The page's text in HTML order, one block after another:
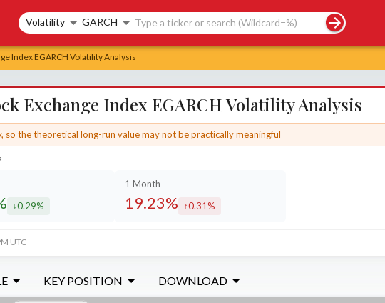
Index EGARCH Volatility Analysis
Search controls
Volatility GARCH
Exchange Index EGARCH Volatility Analysis
so the theoretical long-run value may not be practically meaningful
decreased by
0.29%
1 Month
19.23% increased by
0.31%
UTC
KEY POSITION DOWNLOAD